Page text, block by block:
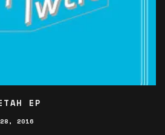
EP
2016